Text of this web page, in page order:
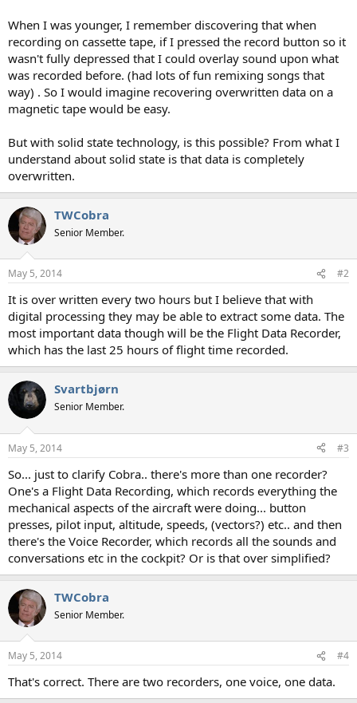
When I was younger, I remember discovering that when
recording on cassette tape, if I pressed the record button so it
wasn't fully depressed that I could overlay sound upon what
was recorded before. (had lots of fun remixing songs that
way) . So I would imagine recovering overwritten data on a
magnetic tape would be easy.
But with solid state technology, is this possible? From what I
understand about solid state is that data is completely
overwritten.
TWCobra
Senior Member.
May 5, 2014 #2
It is over written every two hours but I believe that with
digital processing they may be able to extract some data. The
most important data though will be the Flight Data Recorder,
which has the last 25 hours of flight time recorded.
Svartbjørn
Senior Member.
May 5, 2014 #3
So... just to clarify Cobra.. there's more than one recorder?
One's a Flight Data Recording, which records everything the
mechanical aspects of the aircraft were doing... button
presses, pilot input, altitude, speeds, (vectors?) etc.. and then
there's the Voice Recorder, which records all the sounds and
conversations etc in the cockpit? Or is that over simplified?
TWCobra
Senior Member.
May 5, 2014 #4
That's correct. There are two recorders, one voice, one data.